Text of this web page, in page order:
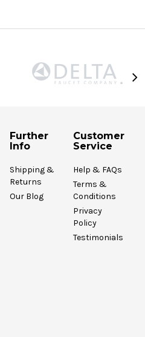
Further
Info
Shipping &
Returns
Our Blog
Customer
Service
Help & FAQs
Terms &
Conditions
Privacy
Policy
Testimonials